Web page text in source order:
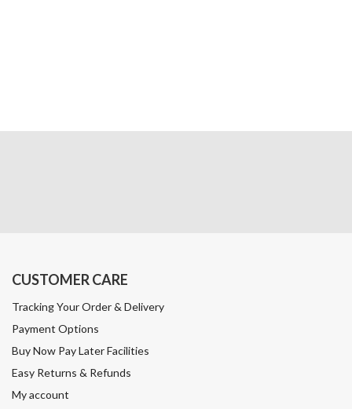
CUSTOMER CARE
Tracking Your Order & Delivery
Payment Options
Buy Now Pay Later Facilities
Easy Returns & Refunds
My account